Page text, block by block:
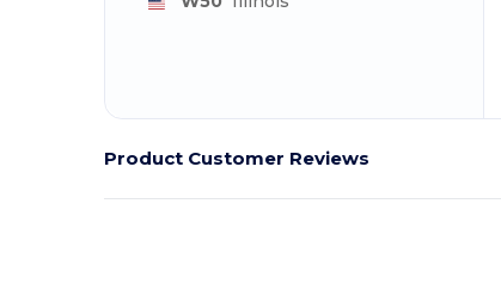
Product Customer Reviews